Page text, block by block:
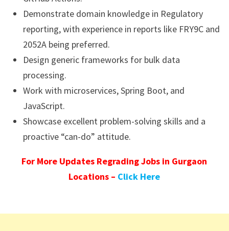
Demonstrate domain knowledge in Regulatory
reporting, with experience in reports like FRY9C and
2052A being preferred.
Design generic frameworks for bulk data
processing.
Work with microservices, Spring Boot, and
JavaScript.
Showcase excellent problem-solving skills and a
proactive “can-do” attitude.
For More Updates Regrading Jobs in Gurgaon
Locations – Click Here